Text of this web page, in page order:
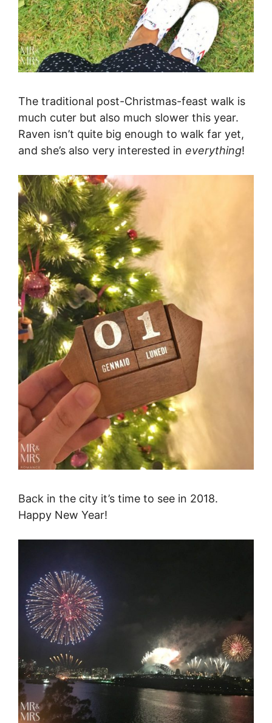
The traditional post-Christmas-feast walk is
much cuter but also much slower this year.
Raven isn’t quite big enough to walk far yet,
and she’s also very interested in everything!
Back in the city it’s time to see in 2018.
Happy New Year!